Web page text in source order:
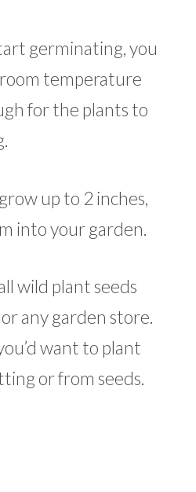
germinating, you
temperature
for the plants to
up to 2 inches,
into your garden.
wild plant seeds
any garden store.
want to plant
or from seeds.